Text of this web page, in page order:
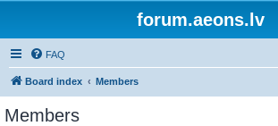
forum.aeons.lv
FAQ
Board index Members
Members